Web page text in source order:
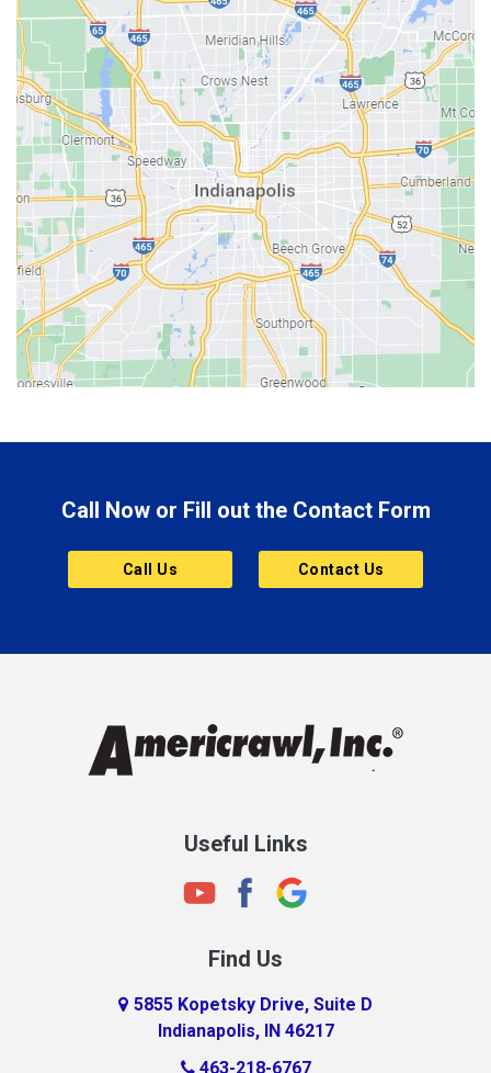
Bainbridge
Bargersville
Batesville
Bedford
Beech Grove
Berne
Bethany
Bicknell
Bloomington
Bluffton
Brownsburg
Butler
Cannelton
Charlestown
Clayton
Clermont
Connersville
Country Club Heights
Call Now or Fill out the Contact Form
Call Us Contact Us
Useful Links
Find Us
5855 Kopetsky Drive, Suite D
Indianapolis, IN 46217
463-218-6767